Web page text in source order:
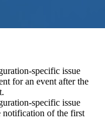
specific issue
for an event after the
specific issue
notification of the first